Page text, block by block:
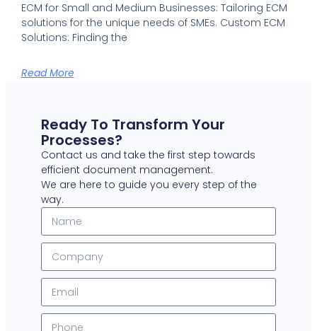
ECM for Small and Medium Businesses: Tailoring ECM
solutions for the unique needs of SMEs. Custom ECM
Solutions: Finding the
Read More
Ready To Transform Your
Processes?
Contact us and take the first step towards
efficient document management.
We are here to guide you every step of the
way.